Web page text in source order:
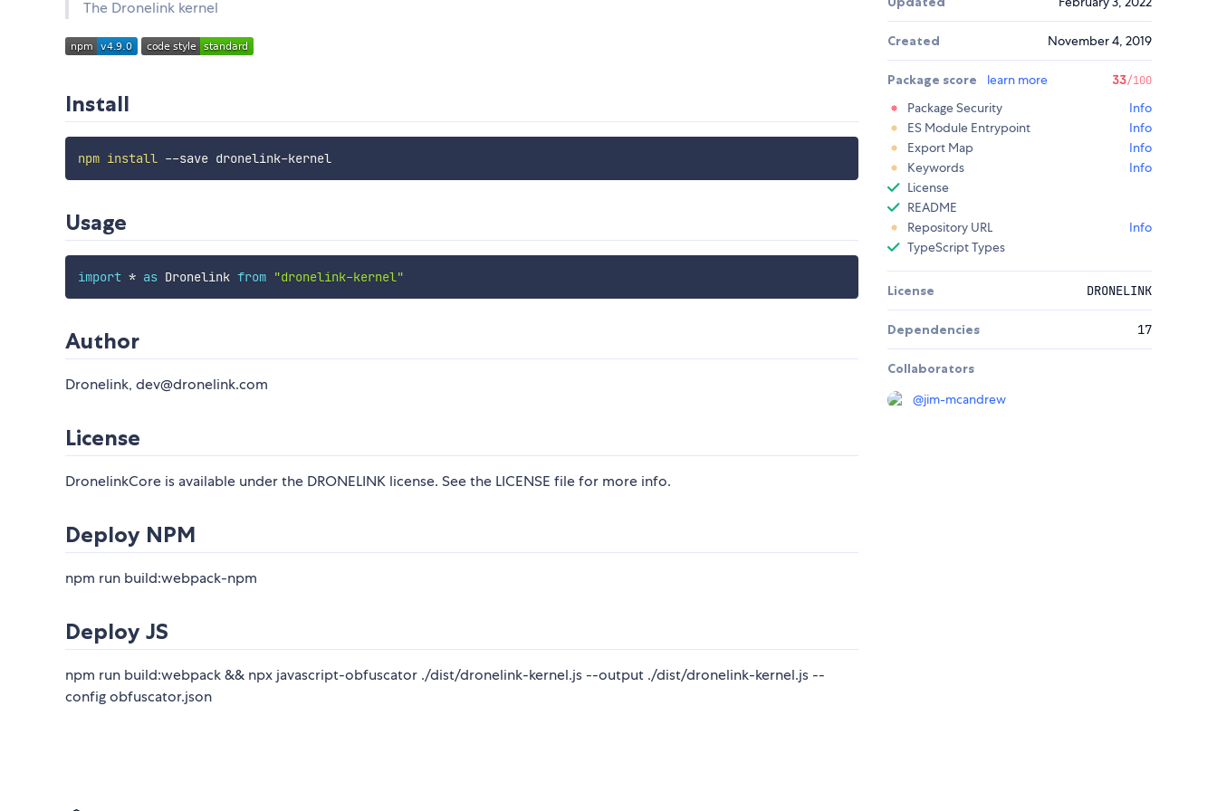
The Dronelink kernel
Install
npm install --save dronelink-kernel
Usage
import * as Dronelink from "dronelink-kernel"
Author
Dronelink, dev@dronelink.com
License
DronelinkCore is available under the DRONELINK license. See the LICENSE file for more info.
Deploy NPM
npm run build:webpack-npm
Deploy JS
npm run build:webpack && npx javascript-obfuscator ./dist/dronelink-kernel.js --output ./dist/dronelink-kernel.js --
config obfuscator.json
Created November 4, 2019
Package score learn more 33/100
Package Security
Info
ES Module Entrypoint
Info
Export Map
Info
Keywords
Info
License
README
Repository URL
Info
TypeScript Types
License DRONELINK
Dependencies 17
Collaborators
@jim-mcandrew